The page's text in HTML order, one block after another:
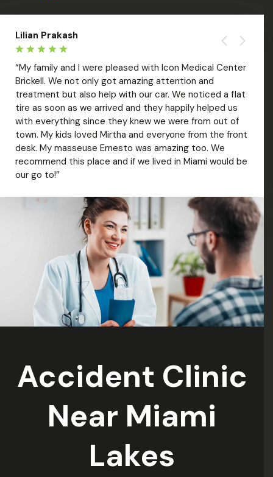
Lilian Prakash
“My family and I were pleased with Icon Medical Center
Brickell. We not only got amazing attention and
treatment but also help with our car. We noticed a flat
tire as soon as we arrived and they happily helped us
with everything since they knew we were from out of
town. My kids loved Mirtha and everyone from the front
desk. My masseuse Ernesto was amazing too. We
recommend this place and if we lived in Miami would be
our go to!”
Accident Clinic
Near Miami
Lakes